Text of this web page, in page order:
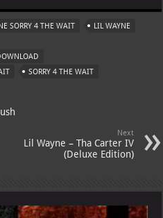
o
o
M
ai
l
ai
l
SORRY 4 THE WAIT
LIL WAYNE
SORRY 4 THE WAIT
Next
Lil Wayne – Tha Carter IV
(Deluxe Edition)